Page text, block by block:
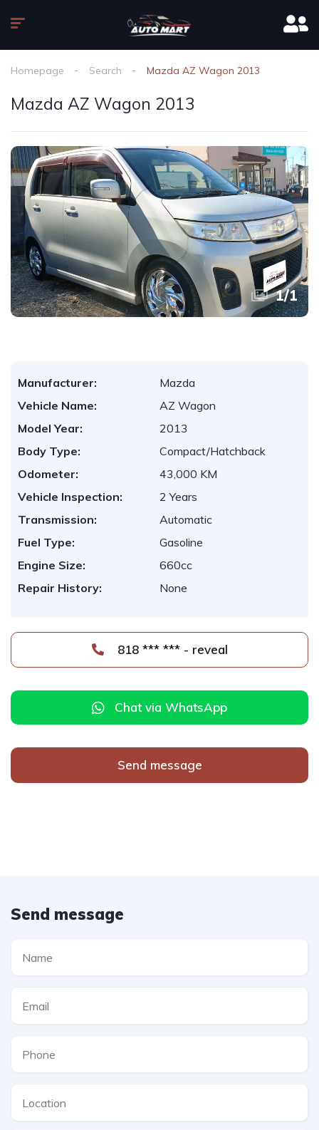
Homepage Search Mazda AZ Wagon 2013
Mazda AZ Wagon 2013
1/1
Manufacturer:
Mazda
Vehicle Name:
AZ Wagon
Model Year:
2013
Body Type:
Compact/Hatchback
Odometer:
43,000 KM
Vehicle Inspection:
2 Years
Transmission:
Automatic
Fuel Type:
Gasoline
Engine Size:
660cc
Repair History:
None
818 *** *** - reveal
Chat via WhatsApp
Send message
Send message